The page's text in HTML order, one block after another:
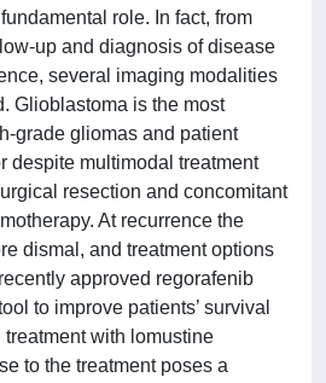
role. In fact, from
up and diagnosis of disease
several imaging modalities
Glioblastoma is the most
grade gliomas and patient
despite multimodal treatment
resection and concomitant
At recurrence the
dismal, and treatment options
approved regorafenib
to improve patients’ survival
with lomustine
to the treatment poses a